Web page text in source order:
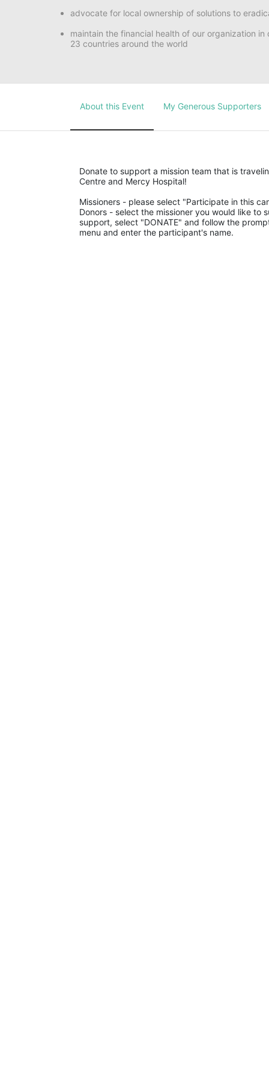
advocate for local ownership of solutions to
maintain the financial health of our organization
23 countries around the world
About this Event My Generous Supporters
Donate to support a mission team that is
Centre and Mercy Hospital!
Missioners - please select "Participate in this
Donors - select the missioner you would like
support, select "DONATE" and follow the
menu and enter the participant's name.